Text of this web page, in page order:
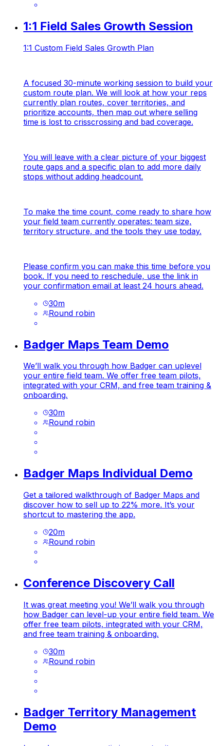
1:1 Field Sales Growth Session
1:1 Custom Field Sales Growth Plan
A focused 30-minute working session to build your
custom route plan. We will look at how your reps
currently plan routes, cover territories, and
prioritize accounts, then map out where selling
time is lost to crisscrossing and bad coverage.
You will leave with a clear picture of your biggest
route gaps and a specific plan to add more daily
stops without adding headcount.
To make the time count, come ready to share how
your field team currently operates: team size,
territory structure, and the tools they use today.
Please confirm you can make this time before you
book. If you need to reschedule, use the link in
your confirmation email at least 24 hours ahead.
30m
Round robin
Badger Maps Team Demo
We’ll walk you through how Badger can uplevel
your entire field team. We offer free team pilots,
integrated with your CRM, and free team training &
onboarding.
30m
Round robin
Badger Maps Individual Demo
Get a tailored walkthrough of Badger Maps and
discover how to sell up to 22% more. It’s your
shortcut to mastering the app.
20m
Round robin
Conference Discovery Call
It was great meeting you! We’ll walk you through
how Badger can level-up your entire field team. We
offer free team pilots, integrated with your CRM,
and free team training & onboarding.
30m
Round robin
Badger Territory Management
Demo